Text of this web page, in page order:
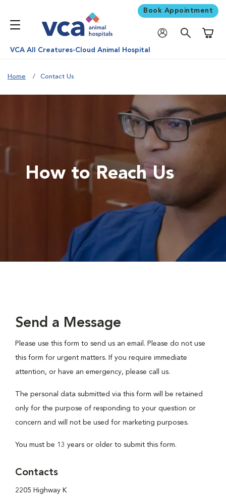
Book Appointment
VCA All Creatures-Cloud Animal Hospital
Home Contact Us
How to Reach Us
Send a Message
Please use this form to send us an email. Please do not use
this form for urgent matters. If you require immediate
attention, or have an emergency, please call us.
The personal data submitted via this form will be retained
only for the purpose of responding to your question or
concern and will not be used for marketing purposes.
You must be 13 years or older to submit this form.
Contacts
2205 Highway K